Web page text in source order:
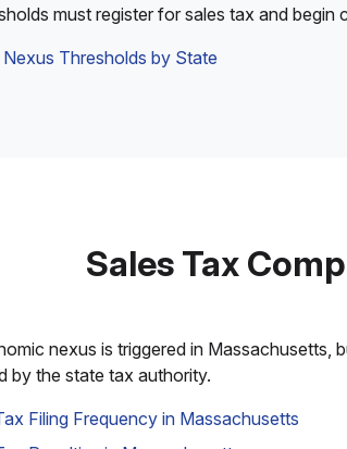
must register for sales tax and
Thresholds by State
Sales Tax
nexus is triggered in Massachusetts,
by the state tax authority.
Filing Frequency in Massachusetts